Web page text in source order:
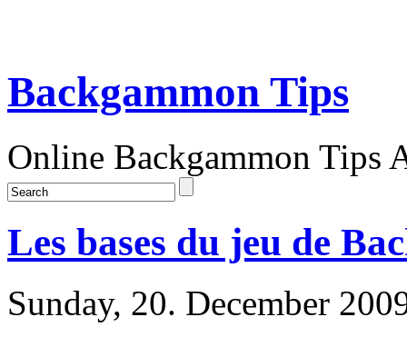
Backgammon Tips
Online Backgammon Tips
Les bases du jeu de
Sunday, 20. December